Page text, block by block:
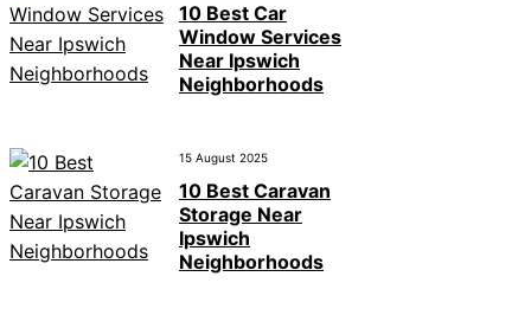
10 Best Car
Window Services
Near Ipswich
Neighborhoods
15 August 2025
10 Best Caravan
Storage Near
Ipswich
Neighborhoods